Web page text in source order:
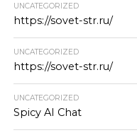
UNCATEGORIZED
https://sovet-str.ru/
UNCATEGORIZED
https://sovet-str.ru/
UNCATEGORIZED
Spicy AI Chat